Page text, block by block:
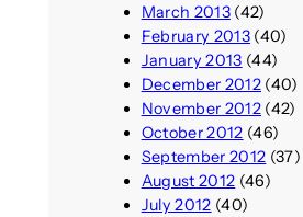
March 2013(42)
February 2013(40)
January 2013 (44)
December 2012(40)
November 2012(42)
October 2012 (46)
September 2012 (37)
August 2012 (46)
July 2012 (40)